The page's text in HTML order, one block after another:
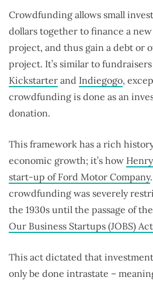
Crowdfunding allows small
dollars together to finance a
project, and thus gain a debt or
project. It’s similar to
Kickstarter and Indiegogo,
crowdfunding is done as an
donation.
This framework has a rich
economic growth; it’s how
start-up of Ford Motor Company
crowdfunding was severely
the 1930s until the passage of
Our Business Startups (JOBS) Act
This act dictated that
only be done intrastate –